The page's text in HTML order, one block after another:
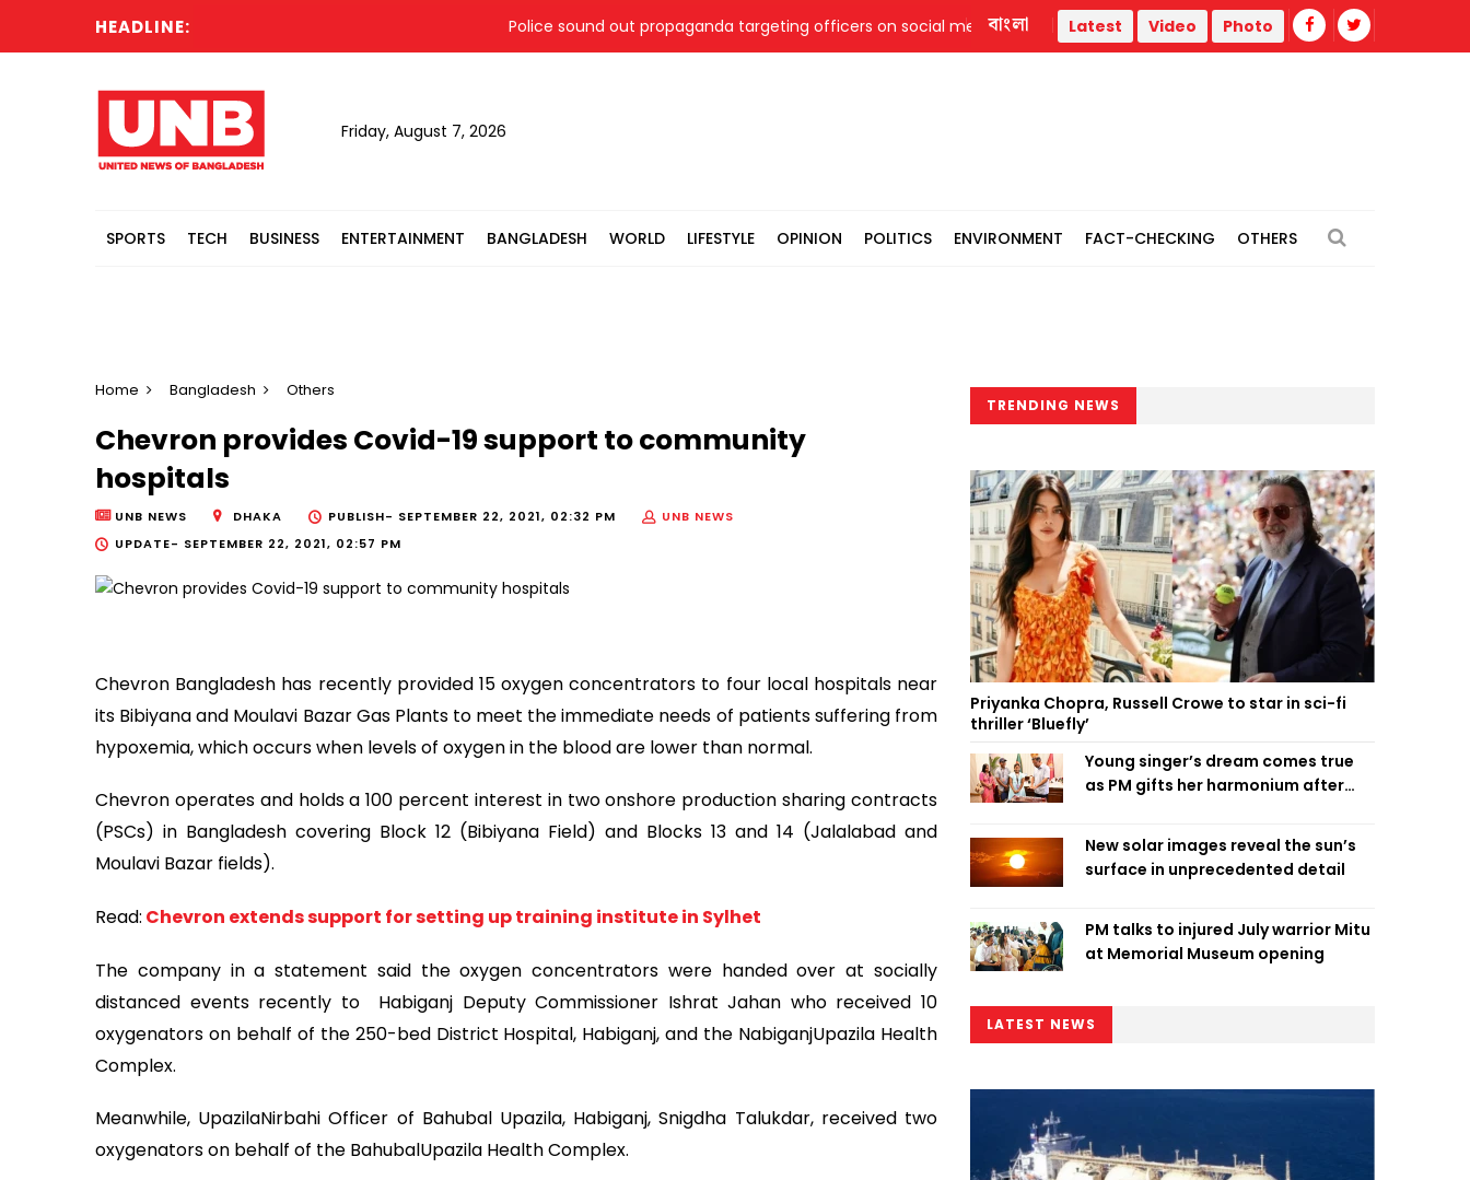
HEADLINE: Police sound out propaganda targeting officers on social media Jamaat 'expects' India to revise stance, hand over Hasina
বাংলা Latest Video Photo
Friday, August 7, 2026
SPORTS TECH BUSINESS ENTERTAINMENT BANGLADESH WORLD LIFESTYLE OPINION POLITICS ENVIRONMENT FACT-CHECKING OTHERS
Home Bangladesh Others
Chevron provides Covid-19 support to community
hospitals
UNB NEWS DHAKA PUBLISH- SEPTEMBER 22, 2021, 02:32 PM
UNB NEWS
UPDATE- SEPTEMBER 22, 2021, 02:57 PM
Chevron Bangladesh has recently provided 15 oxygen concentrators to four local hospitals near
its Bibiyana and Moulavi Bazar Gas Plants to meet the immediate needs of patients suffering from
hypoxemia, which occurs when levels of oxygen in the blood are lower than normal.
Chevron operates and holds a 100 percent interest in two onshore production sharing contracts
(PSCs) in Bangladesh covering Block 12 (Bibiyana Field) and Blocks 13 and 14 (Jalalabad and
Moulavi Bazar fields).
Read: Chevron extends support for setting up training institute in Sylhet
The company in a statement said the oxygen concentrators were handed over at socially
distanced events recently to Habiganj Deputy Commissioner Ishrat Jahan who received 10
oxygenators on behalf of the 250-bed District Hospital, Habiganj, and the NabiganjUpazila Health
Complex.
Meanwhile, UpazilaNirbahi Officer of Bahubal Upazila, Habiganj, Snigdha Talukdar, received two
oxygenators on behalf of the BahubalUpazila Health Complex.
TRENDING NEWS
Priyanka Chopra, Russell Crowe to star in sci-fi
thriller ‘Bluefly’
Young singer’s dream comes true
as PM gifts her harmonium after
New solar images reveal the sun’s
surface in unprecedented detail
PM talks to injured July warrior Mitu
at Memorial Museum opening
LATEST NEWS